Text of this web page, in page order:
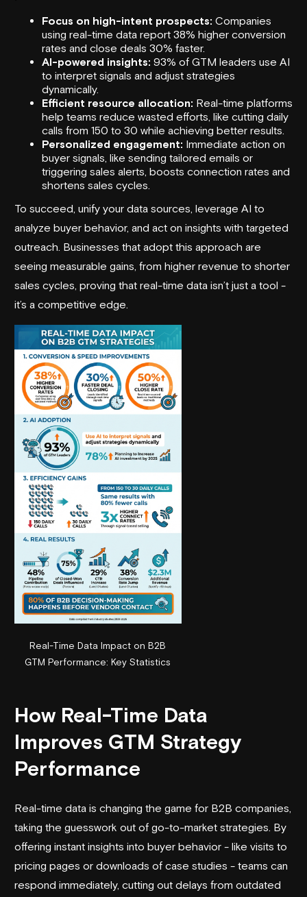
Focus on high-intent prospects: Companies
using real-time data report 38% higher conversion
rates and close deals 30% faster.
AI-powered insights: 93% of GTM leaders use AI
to interpret signals and adjust strategies
dynamically.
Efficient resource allocation: Real-time platforms
help teams reduce wasted efforts, like cutting daily
calls from 150 to 30 while achieving better results.
Personalized engagement: Immediate action on
buyer signals, like sending tailored emails or
triggering sales alerts, boosts connection rates and
shortens sales cycles.
To succeed, unify your data sources, leverage AI to
analyze buyer behavior, and act on insights with targeted
outreach. Businesses that adopt this approach are
seeing measurable gains, from higher revenue to shorter
sales cycles, proving that real-time data isn’t just a tool -
it’s a competitive edge.
Real-Time Data Impact on B2B
GTM Performance: Key Statistics
How Real-Time Data
Improves GTM Strategy
Performance
Real-time data is changing the game for B2B companies,
taking the guesswork out of go-to-market strategies . By
offering instant insights into buyer behavior - like visits to
pricing pages or downloads of case studies - teams can
respond immediately, cutting out delays from outdated